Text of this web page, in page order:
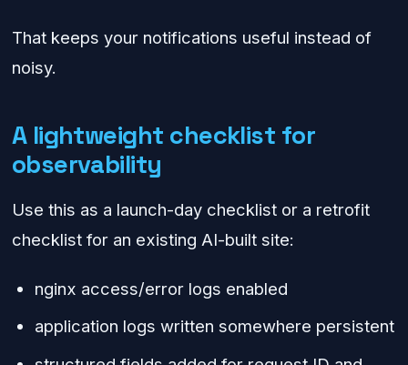
That keeps your notifications useful instead of
noisy.
A lightweight checklist for
observability
Use this as a launch-day checklist or a retrofit
checklist for an existing AI-built site:
nginx access/error logs enabled
application logs written somewhere persistent